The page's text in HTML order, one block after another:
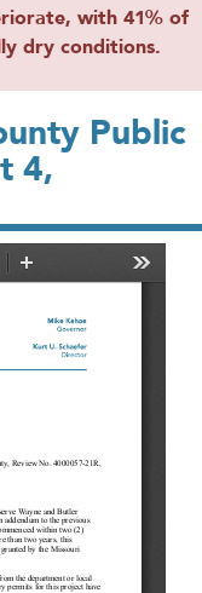
with 41% of
dry conditions.
Public
4,